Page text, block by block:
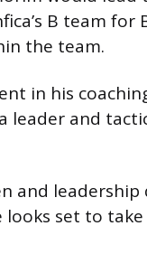
B team for
the team.
in his
leader and
and
set to